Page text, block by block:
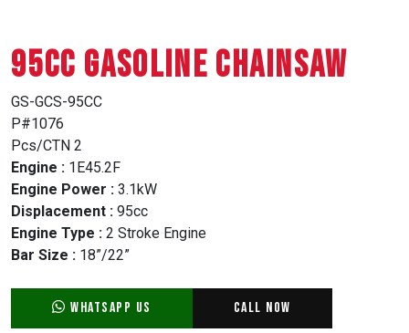
95CC GASOLINE CHAINSAW
GS-GCS-95CC
P#1076
Pcs/CTN 2
Engine : 1E45.2F
Engine Power : 3.1kW
Displacement : 95cc
Engine Type : 2 Stroke Engine
Bar Size : 18”/22”
WhatsApp Us Call Now